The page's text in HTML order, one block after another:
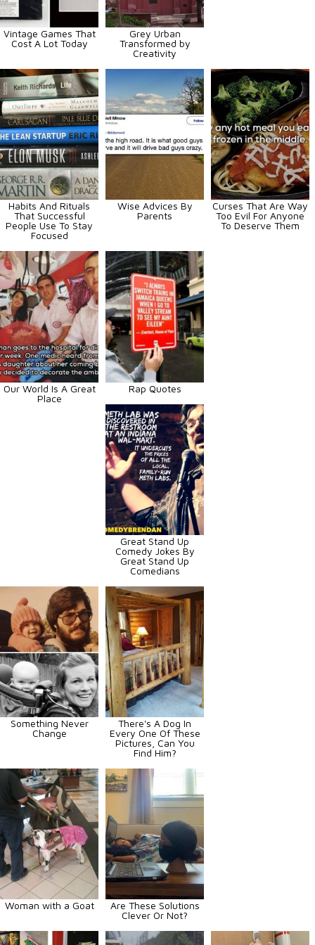
Vintage Games That
Cost A Lot Today
Grey Urban
Transformed by
Creativity
Habits And Rituals
That Successful
People Use To Stay
Focused
Wise Advices By
Parents
Curses That Are Way
Too Evil For Anyone
To Deserve Them
Our World Is A Great
Place
Rap Quotes
Great Stand Up
Comedy Jokes By
Great Stand Up
Comedians
Something Never
Change
There's A Dog In
Every One Of These
Pictures, Can You
Find Him?
Woman with a Goat
Are These Solutions
Clever Or Not?